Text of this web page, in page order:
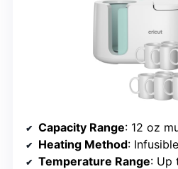
Capacity Range: 12 oz
Heating Method: Infusible
Temperature Range: Up